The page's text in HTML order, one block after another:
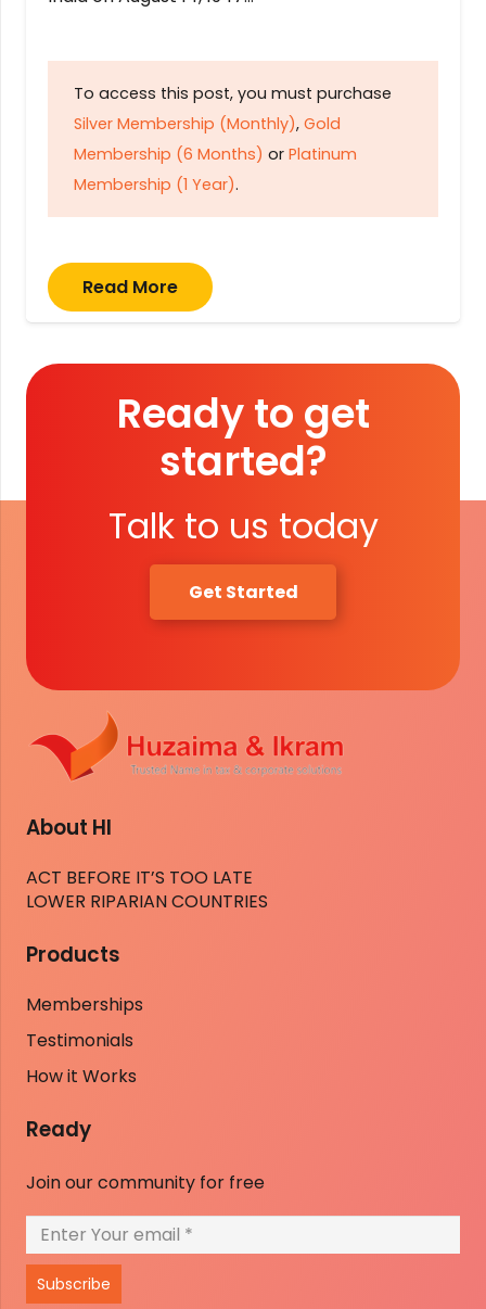
To access this post, you must purchase
Silver Membership (Monthly), Gold
Membership (6 Months) or Platinum
Membership (1 Year).
Read More
Ready to get
started?
Talk to us today
Get Started
About HI
ACT BEFORE IT’S TOO LATE
LOWER RIPARIAN COUNTRIES
Products
Memberships
Testimonials
How it Works
Ready
Join our community for free
Subscribe